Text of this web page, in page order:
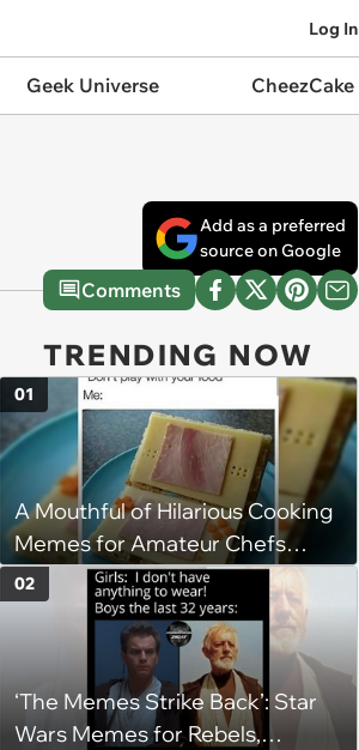
Log In
Geek Universe CheezCake
Add as a preferred
source on Google
Comments
TRENDING NOW
A Mouthful of Hilarious Cooking
Memes for Amateur Chefs
(August 5, 2026)
01
‘The Memes Strike Back’: Star
Wars Memes for Rebels,
02